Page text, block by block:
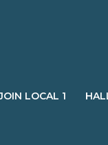
LOCAL 1